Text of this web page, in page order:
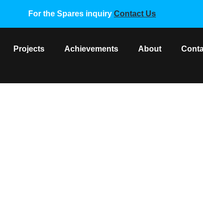
For the Spares inquiry Contact Us
Projects Achievements About